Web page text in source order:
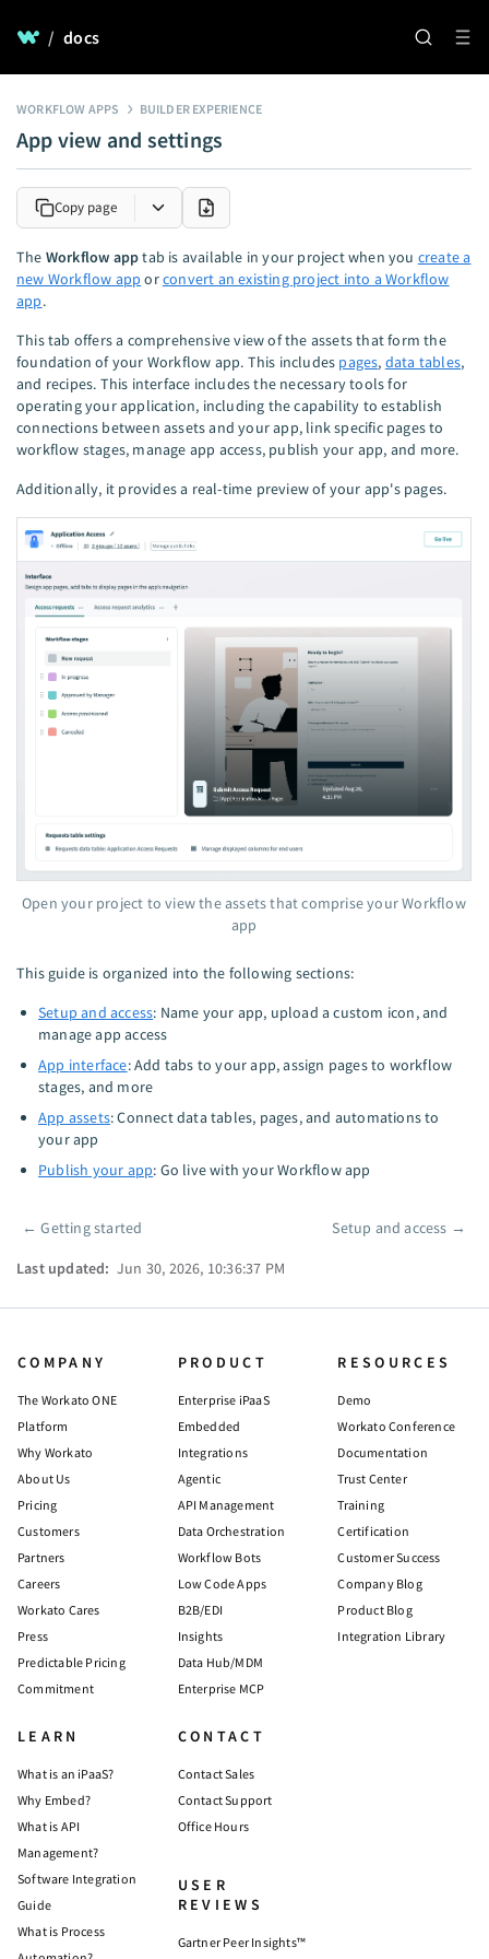
/ docs
WORKFLOW APPS BUILDER EXPERIENCE
App view and settings
Copy page
The Workflow apptab is available in your project when you create a
new Workflow app orconvert an existing project into a Workflow
app.
This tab offers a comprehensive view of the assets that form the
foundation of your Workflow app. This includes pages, data tables,
and recipes. This interface includes the necessary tools for
operating your application, including the capability to establish
connections between assets and your app, link specific pages to
workflow stages, manage app access, publish your app, and more.
Additionally, it provides a real-time preview of your app's pages.
Open your project to view the assets that comprise your Workflow
app
This guide is organized into the following sections:
Setup and access: Name your app, upload a custom icon, and
manage app access
App interface: Add tabs to your app, assign pages to workflow
stages, and more
App assets: Connect data tables, pages, and automations to
your app
Publish your app: Go live with your Workflow app
Pager
←Getting started Setup and access →
Last updated: Jun 30, 2026, 10:36:37 PM
COMPANY
The Workato ONE
Platform
Why Workato
About Us
Pricing
Customers
Partners
Careers
Workato Cares
Press
Predictable Pricing
Commitment
PRODUCT
Enterprise iPaaS
Embedded
Integrations
Agentic
API Management
Data Orchestration
Workflow Bots
Low Code Apps
B2B/EDI
Insights
Data Hub/MDM
Enterprise MCP
RESOURCES
Demo
Workato Conference
Documentation
Trust Center
Training
Certification
Customer Success
Company Blog
Product Blog
Integration Library
LEARN
What is an iPaaS?
Why Embed?
What is API
Management?
Software Integration
Guide
What is Process
CONTACT
Contact Sales
Contact Support
Office Hours
USER
REVIEWS
Gartner Peer Insights™